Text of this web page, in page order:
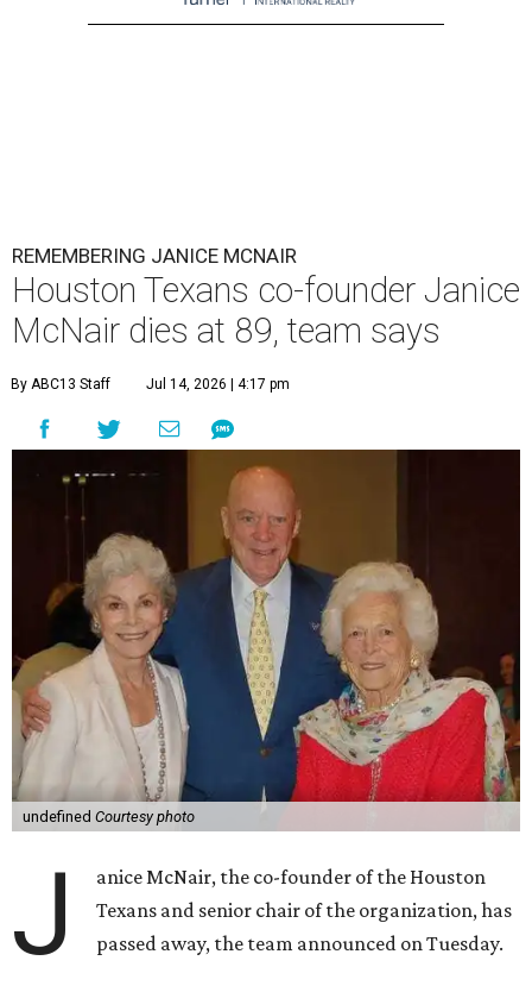
REMEMBERING JANICE MCNAIR
Houston Texans co-founder Janice
McNair dies at 89, team says
By ABC13 Staff Jul 14, 2026 | 4:17 pm
undefined Courtesy photo
J
anice McNair, the co-founder of the Houston
Texans and senior chair of the organization, has
passed away, the team announced on Tuesday.